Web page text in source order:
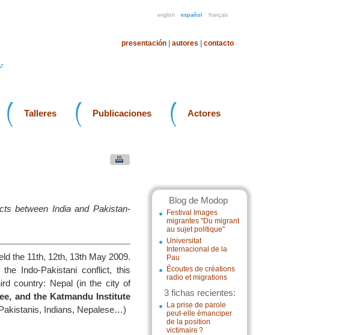
english español français
presentación autores contacto
Talleres Publicaciones Actores
Blog de Modop
Festival Images
migrantes "Du migrant
au sujet politique"
Universitat
Internacional de la
Pau
Écoutes de créations
radio et migrations
3 fichas recientes:
La prise de parole
peut-elle émanciper
de la position
victimaire ?
between India and Pakistan-
the 11th, 12th, 13th May 2009.
Indo-Pakistani conflict, this
country: Nepal (in the city of
and the Katmandu Institute
Indians, Nepalese…)